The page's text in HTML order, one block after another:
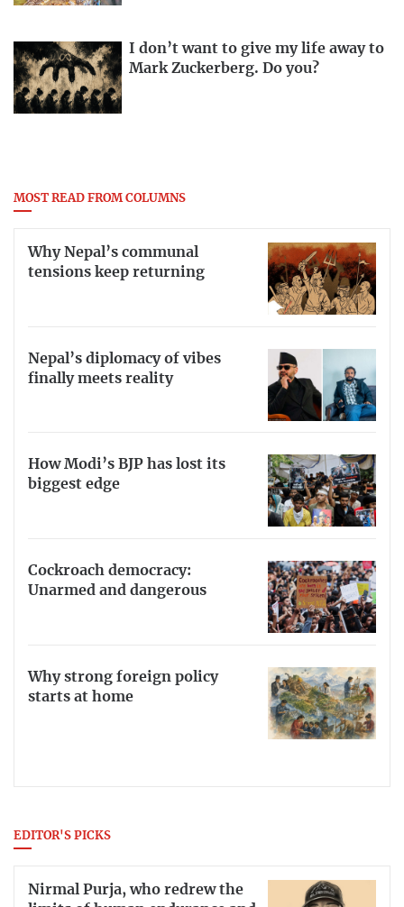
I don’t want to give my life away to
Mark Zuckerberg. Do you?
MOST READ FROM COLUMNS
Why Nepal’s communal
tensions keep returning
Nepal’s diplomacy of vibes
finally meets reality
How Modi’s BJP has lost its
biggest edge
Cockroach democracy:
Unarmed and dangerous
Why strong foreign policy
starts at home
EDITOR'S PICKS
Nirmal Purja, who redrew the